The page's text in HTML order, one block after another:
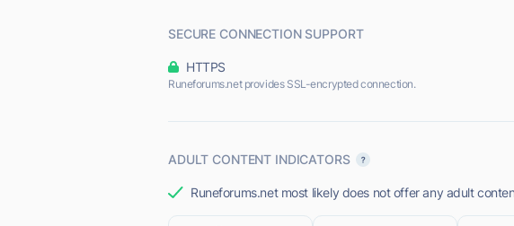
SECURE CONNECTION SUPPORT
HTTPS
Runeforums.net provides SSL-encrypted connection.
ADULT CONTENT INDICATORS
Runeforums.net most likely does not offer any adult